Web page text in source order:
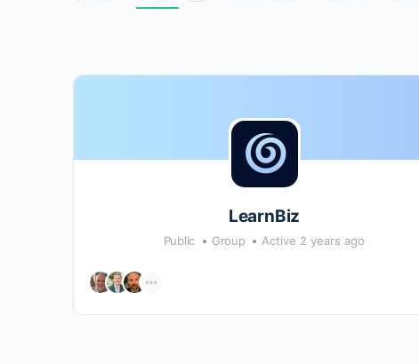
LearnBiz
Public Group Active 2 years ago